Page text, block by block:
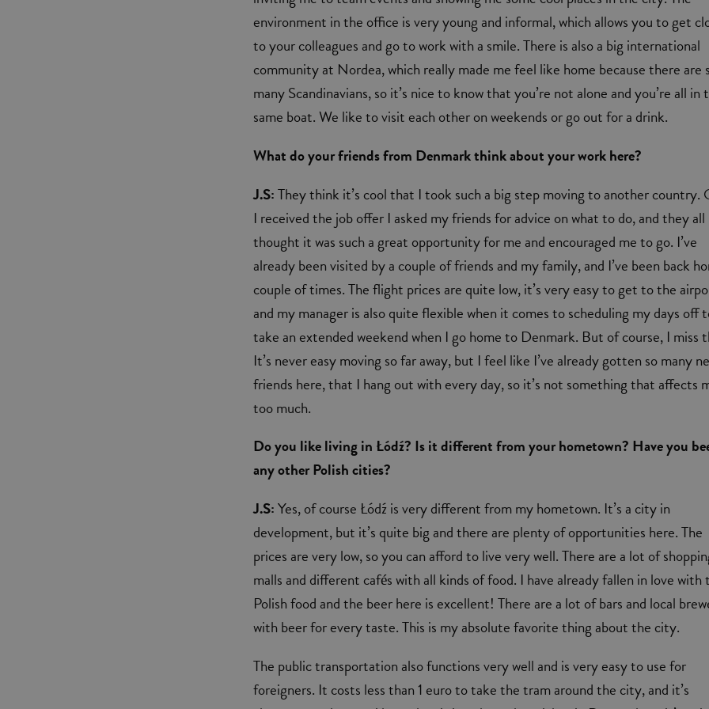
environment in the office is very young and informal, which allows you to get
to your colleagues and go to work with a smile. There is also a big international
community at Nordea, which really made me feel like home because there are
many Scandinavians, so it’s nice to know that you’re not alone and you’re all in
same boat. We like to visit each other on weekends or go out for a drink.
What do your friends from Denmark think about your work here?
J.S:They think it’s cool that I took such a big step moving to another country.
I received the job offer I asked my friends for advice on what to do, and they all
thought it was such a great opportunity for me and encouraged me to go. I’ve
already been visited by a couple of friends and my family, and I’ve been back
couple of times. The flight prices are quite low, it’s very easy to get to the
and my manager is also quite flexible when it comes to scheduling my days off
take an extended weekend when I go home to Denmark. But of course, I miss
It’s never easy moving so far away, but I feel like I’ve already gotten so many
friends here, that I hang out with every day, so it’s not something that affects
too much.
Do you like living in Łódź? Is it different from your hometown? Have you
any other Polish cities?
J.S:Yes, of course Łódź is very different from my hometown. It’s a city in
development, but it’s quite big and there are plenty of opportunities here. The
prices are very low, so you can afford to live very well. There are a lot of
malls and different cafés with all kinds of food. I have already fallen in love with
Polish food and the beer here is excellent! There are a lot of bars and local
with beer for every taste. This is my absolute favorite thing about the city.
The public transportation also functions very well and is very easy to use for
foreigners. It costs less than 1 euro to take the tram around the city, and it’s